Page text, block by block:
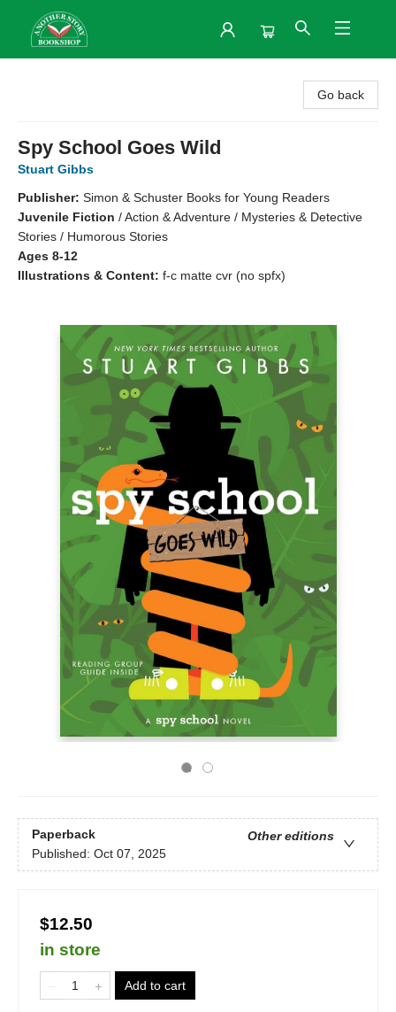
Go back
Spy School Goes Wild
Stuart Gibbs
Publisher: Simon & Schuster Books for Young Readers
Juvenile Fiction /Action & Adventure / Mysteries & Detective
Stories / Humorous Stories
Ages 8-12
Illustrations & Content: f-c matte cvr (no spfx)
Paperback
Other editions
Published: Oct 07, 2025
$12.50
in store
Add to cart